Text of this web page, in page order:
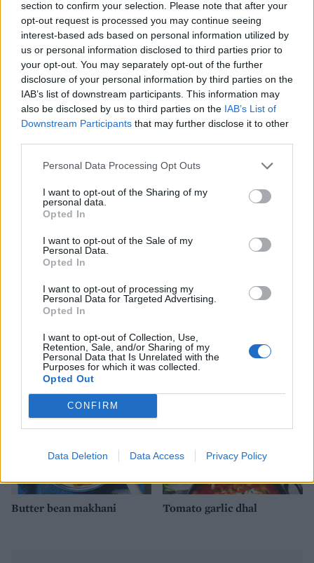
section to confirm your selection. Please note that after your
opt-out request is processed you may continue seeing
interest-based ads based on personal information utilized by
us or personal information disclosed to third parties prior to
your opt-out. You may separately opt-out of the further
disclosure of your personal information by third parties on the
IAB’s list of downstream participants. This information may
also be disclosed by us to third parties on the IAB’s List of
Downstream Participants that may further disclose it to other
Personal Data Processing Opt Outs
I want to opt-out of the Sharing of my
personal data.
Opted In
I want to opt-out of the Sale of my
Personal Data.
Opted In
I want to opt-out of processing my
Personal Data for Targeted Advertising.
Opted In
I want to opt-out of Collection, Use,
Retention, Sale, and/or Sharing of my
Personal Data that Is Unrelated with the
Purposes for which it was collected.
Opted Out
CONFIRM
Data Deletion Data Access Privacy Policy
Fresh tomato, chickpea and
spinach curry
Lentil and spinach dhansak
Stacked sweet potato
burgers with avocado lime
Nutty sweet potato and
Butter bean makhani Tomato garlic dhal